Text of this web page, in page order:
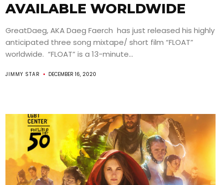
AVAILABLE WORLDWIDE
GreatDaeg, AKA Daeg Faerch has just released his highly
anticipated three song mixtape/ short film “FLOAT”
worldwide. “FLOAT” is a 13-minute...
JIMMY STAR DECEMBER 16, 2020